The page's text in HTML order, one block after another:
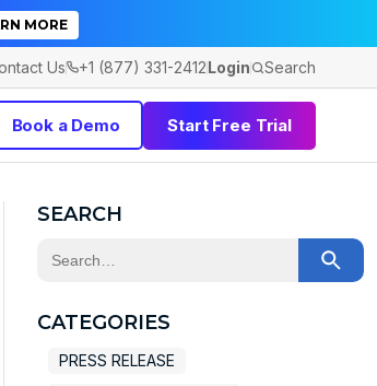
MORE
Us +1 (877) 331-2412Login Search
Book a Demo Start Free Trial
SEARCH
This is a search field with an auto-
CATEGORIES
PRESS RELEASE